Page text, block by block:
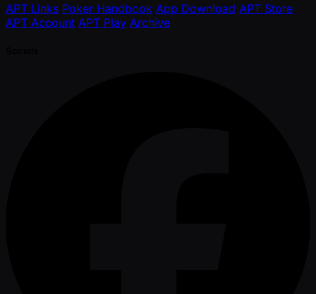
APT Links Poker Handbook App Download APT Store
APT Account APT Play Archive